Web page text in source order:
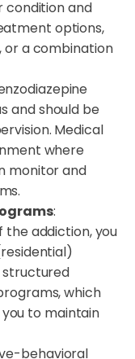
condition and
options,
or a combination
and should be
Medical
where
monitor and
:
the addiction, you
structured
which
to maintain
behavioral